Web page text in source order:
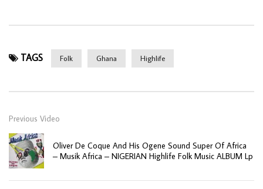
TAGS Folk Ghana Highlife
Previous Video
Oliver De Coque And His Ogene Sound Super Of Africa
– Musik Africa – NIGERIAN Highlife Folk Music ALBUM Lp